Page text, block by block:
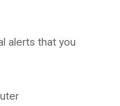
alerts that you